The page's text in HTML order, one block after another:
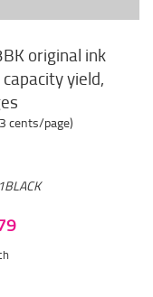
original ink
yield,
cents/page)